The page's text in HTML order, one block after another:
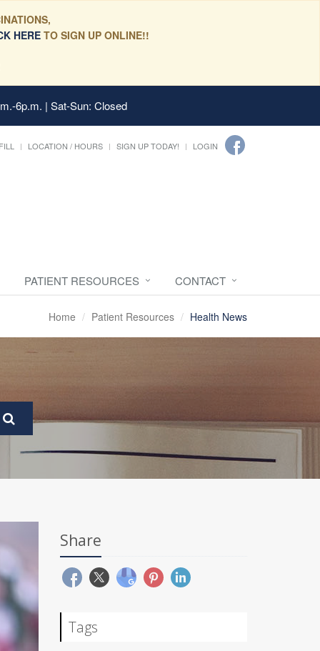
HERETO SIGN UP ONLINE!!
6p.m. | Sat-Sun: Closed
LOCATION / HOURS SIGN UP TODAY! LOGIN
PATIENT RESOURCES CONTACT
Home Patient Resources Health News
Share
Tags